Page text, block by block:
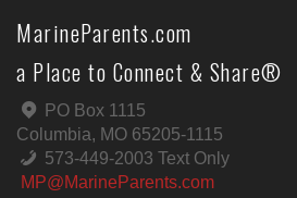
MarineParents.com
a Place to Connect & Share®
PO Box 1115
Columbia, MO 65205-1115
573-449-2003 Text Only
MP@MarineParents.com